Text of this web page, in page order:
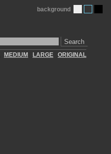
Search
background
MEDIUM LARGE ORIGINAL